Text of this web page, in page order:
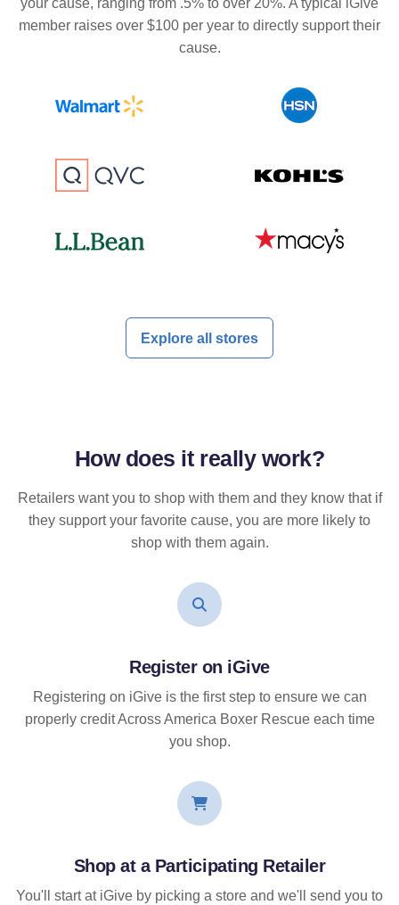
your cause, ranging from .5% to over 20%. A typical iGive
member raises over $100 per year to directly support their
cause.
Explore all stores
How does it reallywork?
Retailers want you to shop with them and they know that if
they support your favorite cause, you are more likely to
shop with them again.
Register on iGive
Registering on iGive is the first step to ensure we can
properly credit Across America Boxer Rescue each time
you shop.
Shop at a Participating Retailer
You'll start at iGive by picking a store and we'll send you to